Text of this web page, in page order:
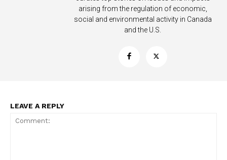
Incisive Coverage
arising from the regulation of economic,
social and environmental activity in Canada
and the U.S.
LEAVE A REPLY